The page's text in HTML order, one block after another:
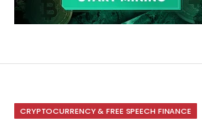
CRYPTOCURRENCY & FREE SPEECH FINANCE